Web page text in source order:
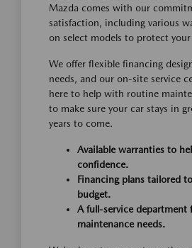
Mazda comes with our
satisfaction, including various
on select models to protect
We offer flexible financing
needs, and our on-site service
here to help with routine
to make sure your car stays in
years to come.
Available warranties to
confidence.
Financing plans tailored
budget.
A full-service department
maintenance needs.